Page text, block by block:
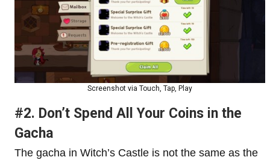
Screenshot via Touch, Tap, Play
#2. Don’t Spend All Your Coins in the
Gacha
The gacha in Witch’s Castle is not the same as the